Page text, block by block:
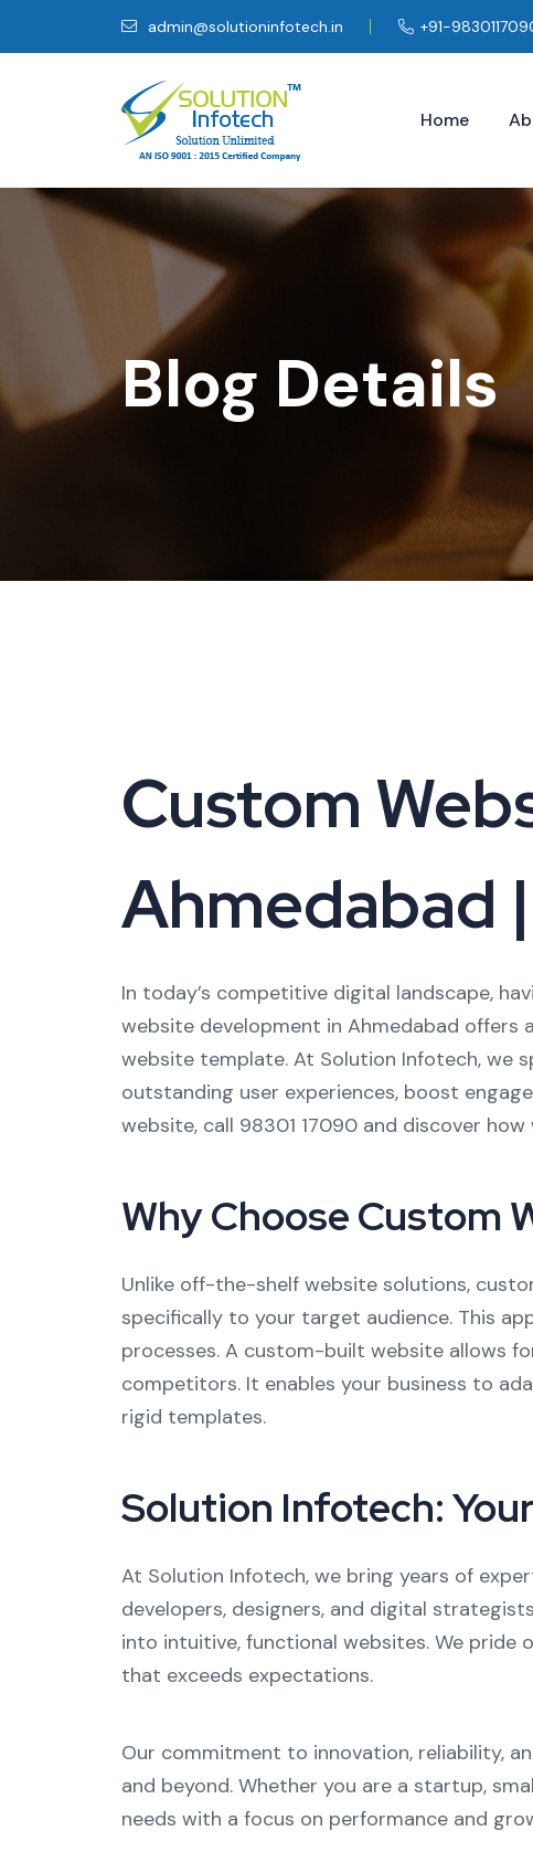
admin@solutioninfotech.in +91-
Home
Blog Details
Custom
Ahmedabad
In today’s competitive digital landscape,
website development in Ahmedabad offers
website template. At Solution Infotech, we
outstanding user experiences, boost
website, call 98301 17090 and discover
Why Choose Custom
Unlike off-the-shelf website solutions,
specifically to your target audience. This
processes. A custom-built website allows
competitors. It enables your business to
rigid templates.
Solution Infotech:
At Solution Infotech, we bring years of
developers, designers, and digital
into intuitive, functional websites. We pride
that exceeds expectations.
Our commitment to innovation, reliability,
and beyond. Whether you are a startup,
needs with a focus on performance and